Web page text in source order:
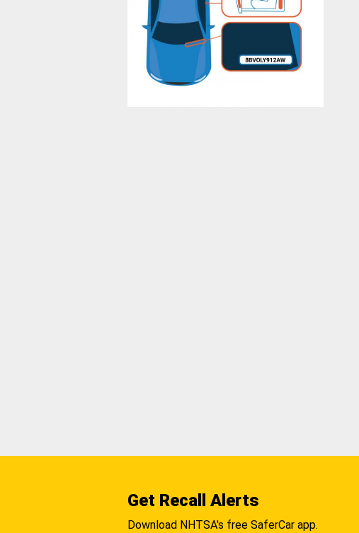
Get Recall Alerts
Download NHTSA's free SaferCar app.